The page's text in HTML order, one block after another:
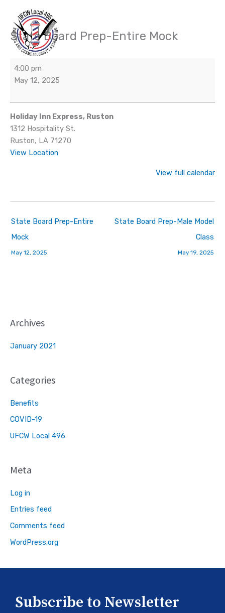
content
State Board Prep-Entire Mock
State
Board
Entire
Mock
4:00 pm
May 12, 2025
Holiday Inn Express, Ruston
1312 Hospitality St.
Ruston, LA 71270
View Location
View full calendar
State Board Prep-Entire
Mock
May 12, 2025
State Board Prep-Male Model
Class
May 19, 2025
Archives
January 2021
Categories
Benefits
COVID-19
UFCW Local 496
Meta
Log in
Entries feed
Comments feed
WordPress.org
Subscribe to Newsletter